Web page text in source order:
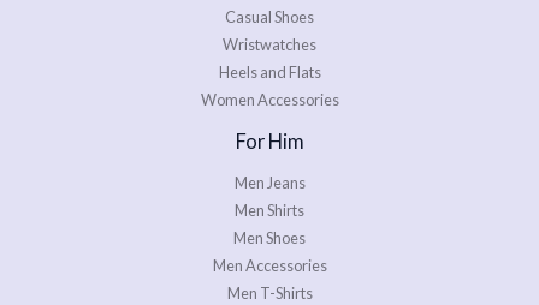
Casual Shoes
Wristwatches
Heels and Flats
Women Accessories
For Him
Men Jeans
Men Shirts
Men Shoes
Men Accessories
Men T-Shirts